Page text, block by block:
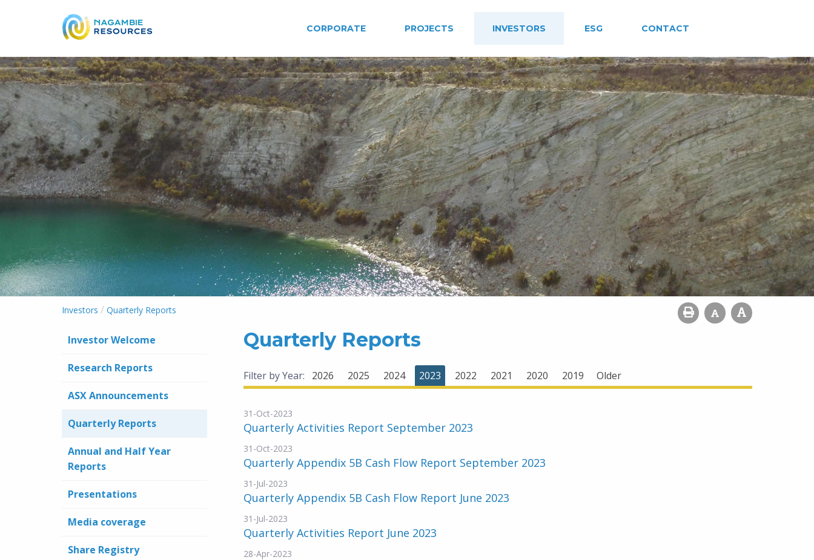
CORPORATE PROJECTS INVESTORS ESG CONTACT
Investors / Quarterly Reports
Investor Welcome
Research Reports
ASX Announcements
Quarterly Reports
Annual and Half Year
Reports
Presentations
Media coverage
Share Registry
Quarterly Reports
Filter by Year: 2026 2025 2024 2023 2022 2021 2020 2019 Older
31-Oct-2023
Quarterly Activities Report September 2023
31-Oct-2023
Quarterly Appendix 5B Cash Flow Report September 2023
31-Jul-2023
Quarterly Appendix 5B Cash Flow Report June 2023
31-Jul-2023
Quarterly Activities Report June 2023
28-Apr-2023